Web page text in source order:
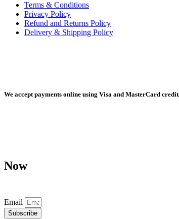
Terms & Conditions
Privacy Policy
Refund and Returns Policy
Delivery & Shipping Policy
We accept payments online using Visa and MasterCard
Now
Email
Subscribe